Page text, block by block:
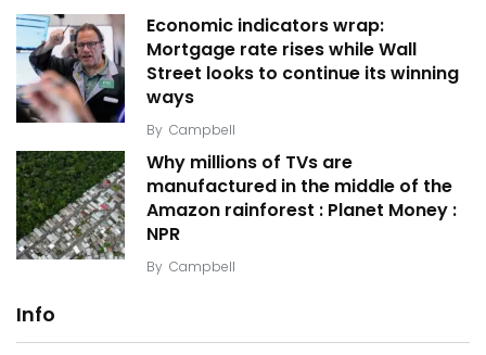
Economic indicators wrap:
Mortgage rate rises while Wall
Street looks to continue its winning
ways
By Campbell
Why millions of TVs are
manufactured in the middle of the
Amazon rainforest : Planet Money :
NPR
By Campbell
Info